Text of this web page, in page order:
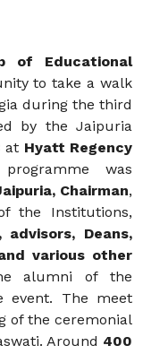
of Educational
to take a walk
during the third
by the Jaipuria
at Hyatt Regency
was
Chairman,
the Institutions,
Deans,
various other
alumni of the
event. The meet
of the ceremonial
Around 400